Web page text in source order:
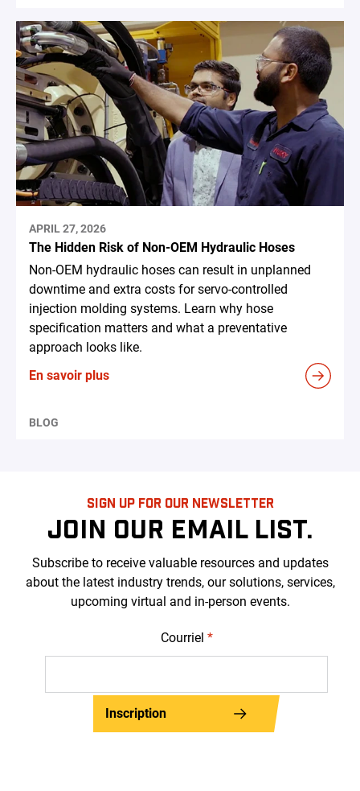
APRIL 27, 2026
The Hidden Risk of Non-OEM Hydraulic Hoses
Non-OEM hydraulic hoses can result in unplanned
downtime and extra costs for servo-controlled
injection molding systems. Learn why hose
specification matters and what a preventative
approach looks like.
En savoir plus
BLOG
SIGN UP FOR OUR NEWSLETTER
JOIN OUR EMAIL LIST.
Subscribe to receive valuable resources and updates
about the latest industry trends, our solutions, services,
upcoming virtual and in-person events.
Courriel *
Inscription